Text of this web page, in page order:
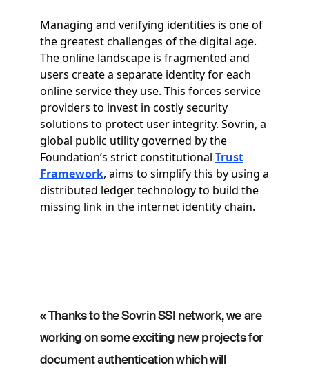
Managing and verifying identities is one of
the greatest challenges of the digital age.
The online landscape is fragmented and
users create a separate identity for each
online service they use. This forces service
providers to invest in costly security
solutions to protect user integrity. Sovrin, a
global public utility governed by the
Foundation’s strict constitutional Trust
Framework, aims to simplify this by using a
distributed ledger technology to build the
missing link in the internet identity chain.
« Thanks to the Sovrin SSI network, we are
working on some exciting new projects for
document authentication which will